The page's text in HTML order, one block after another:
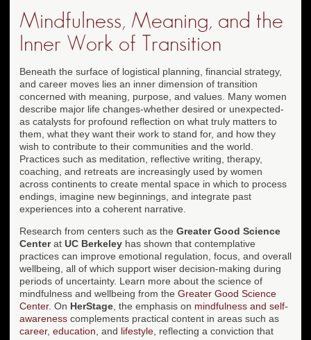
Mindfulness, Meaning, and the
Inner Work of Transition
Beneath the surface of logistical planning, financial strategy,
and career moves lies an inner dimension of transition
concerned with meaning, purpose, and values. Many women
describe major life changes-whether desired or unexpected-
as catalysts for profound reflection on what truly matters to
them, what they want their work to stand for, and how they
wish to contribute to their communities and the world.
Practices such as meditation, reflective writing, therapy,
coaching, and retreats are increasingly used by women
across continents to create mental space in which to process
endings, imagine new beginnings, and integrate past
experiences into a coherent narrative.
Research from centers such as the Greater Good Science
Centerat UC Berkeley has shown that contemplative
practices can improve emotional regulation, focus, and overall
wellbeing, all of which support wiser decision-making during
periods of uncertainty. Learn more about the science of
mindfulness and wellbeing from the Greater Good Science
Center. On HerStage , the emphasis on mindfulness and self-
awareness complements practical content in areas such as
career, education , and lifestyle , reflecting a conviction that